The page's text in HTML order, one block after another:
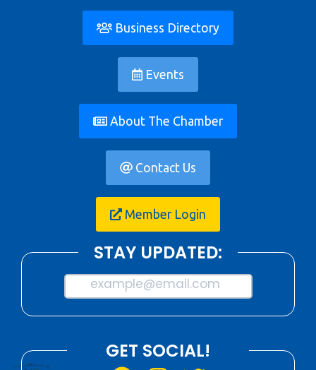
Business Directory
Events
About The Chamber
Contact Us
Member Login
STAY UPDATED:
example@email.com
GET SOCIAL!